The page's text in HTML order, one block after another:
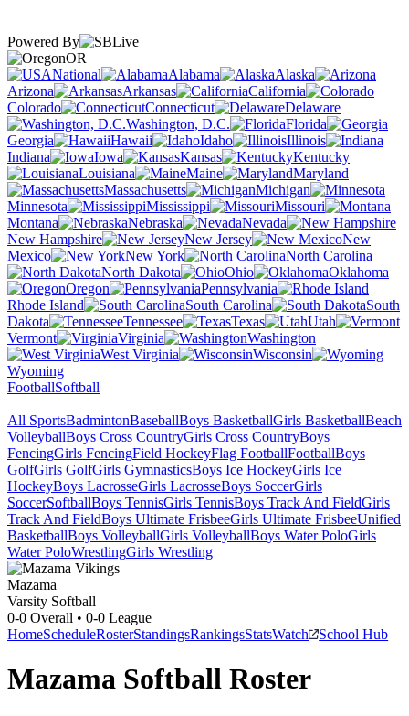
Powered By
OR
National
Alabama
Alaska
Arizona
Arkansas
California
Colorado
Connecticut
Delaware
Washington, D.C.
Florida
Georgia
Hawaii Idaho
Illinois
Indiana
Iowa Kansas
Kentucky
Louisiana
Maine
Maryland
Massachusetts
Michigan
Minnesota
Mississippi
Missouri
Montana
Nebraska
Nevada
New Hampshire
New Jersey
New
Mexico
New York
North Carolina
North Dakota
Ohio
Oklahoma
Oregon
Pennsylvania
Rhode Island
South Carolina
South
Dakota
Tennessee Texas
Utah
Vermont
Virginia
Washington
West Virginia
Wisconsin
Wyoming
FootballSoftball
All SportsBadmintonBaseballBoys BasketballGirls BasketballBeach
VolleyballBoys Cross CountryGirls Cross CountryBoys
FencingGirls FencingField HockeyFlag FootballFootballBoys
GolfGirls GolfGirls GymnasticsBoys Ice HockeyGirls Ice
HockeyBoys LacrosseGirls LacrosseBoys SoccerGirls
SoccerSoftballBoys TennisGirls TennisBoys Track And FieldGirls
Track And FieldBoys Ultimate FrisbeeGirls Ultimate FrisbeeUnified
BasketballBoys VolleyballGirls VolleyballBoys Water PoloGirls
Water PoloWrestlingGirls Wrestling
Mazama
Varsity Softball
0-0 Overall • 0-0 League
HomeScheduleRosterStandingsRankingsStatsWatch School Hub
Mazama Softball Roster